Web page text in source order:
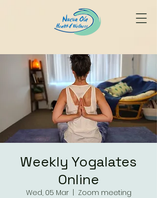
Weekly Yogalates
Online
Wed, 05 Mar
  |
Zoom meeting